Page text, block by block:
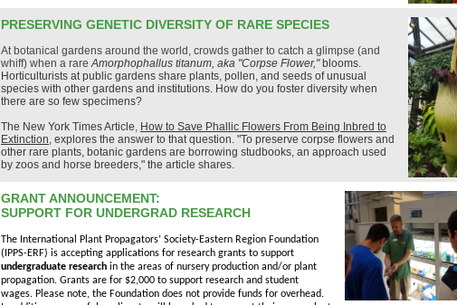
PRESERVING GENETIC DIVERSITY OF RARE SPECIES
At botanical gardens around the world, crowds gather to catch a glimpse (and
whiff) when a rareAmorphophallus titanum, aka "Corpse Flower," blooms.
Horticulturists at public gardens share plants, pollen, and seeds of unusual
species with other gardens and institutions. How do you foster diversity when
there are so few specimens?
The New York Times Article, How to Save Phallic Flowers From Being Inbred to
Extinction, explores the answer to that question. "To preserve corpse flowers and
other rare plants, botanic gardens are borrowing studbooks, an approach used
by zoos and horse breeders," the article shares.
GRANT ANNOUNCEMENT:
SUPPORT FOR UNDERGRAD RESEARCH
The International Plant Propagators’ Society-Eastern Region Foundation
(IPPS-ERF) is accepting applications for research grants to support
undergraduate research in the areas of nursery production and/or plant
propagation. Grants are for $2,000 to support research and student
wages. Please note, the Foundation does not provide funds for overhead.